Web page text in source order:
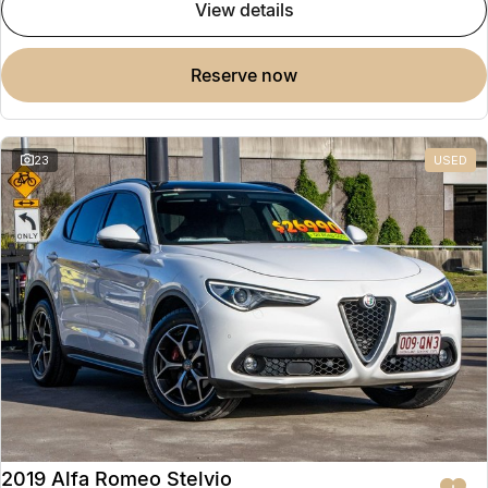
view details
reserve now
23 USED
2019 Alfa Romeo Stelvio